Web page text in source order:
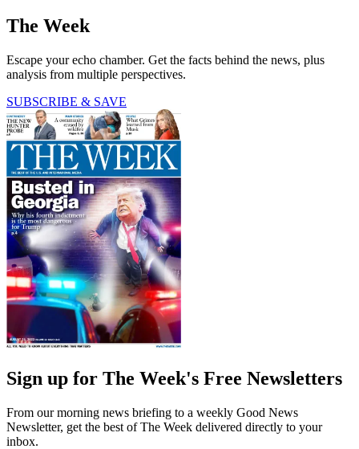
The Week
Escape your echo chamber. Get the facts behind the news, plus
analysis from multiple perspectives.
SUBSCRIBE & SAVE
Sign up for The Week's Free Newsletters
From our morning news briefing to a weekly Good News
Newsletter, get the best of The Week delivered directly to your
inbox.